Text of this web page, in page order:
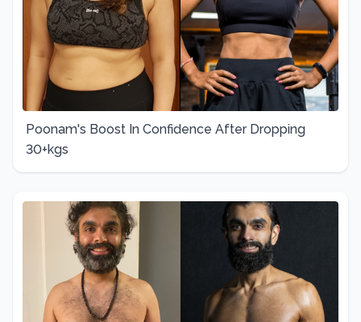
Poonam's Boost In Confidence After Dropping
30+kgs